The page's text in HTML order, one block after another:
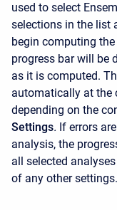
used to select
selections in the list
begin computing
progress bar will be
as it is computed.
automatically at the
depending on the
Settings. If errors
analysis, the
all selected
of any other settings.